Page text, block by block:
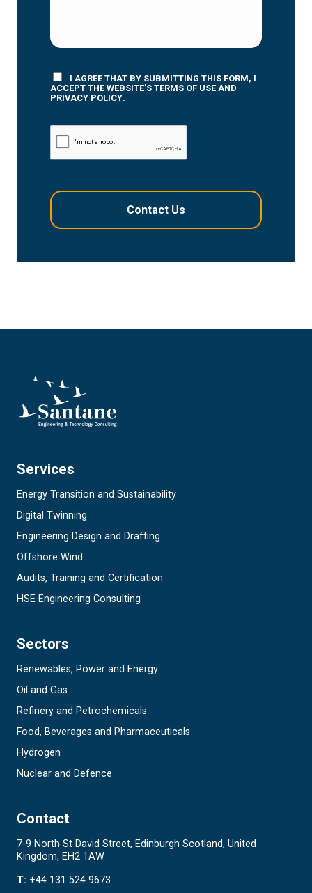
I AGREE THAT BY SUBMITTING THIS FORM, I
ACCEPT THE WEBSITE’S TERMS OF USE AND
PRIVACY POLICY.
Services
Energy Transition and Sustainability
Digital Twinning
Engineering Design and Drafting
Offshore Wind
Audits, Training and Certification
HSE Engineering Consulting
Sectors
Renewables, Power and Energy
Oil and Gas
Refinery and Petrochemicals
Food, Beverages and Pharmaceuticals
Hydrogen
Nuclear and Defence
Contact
7-9 North St David Street, Edinburgh Scotland, United
Kingdom, EH2 1AW
T: +44 131 524 9673